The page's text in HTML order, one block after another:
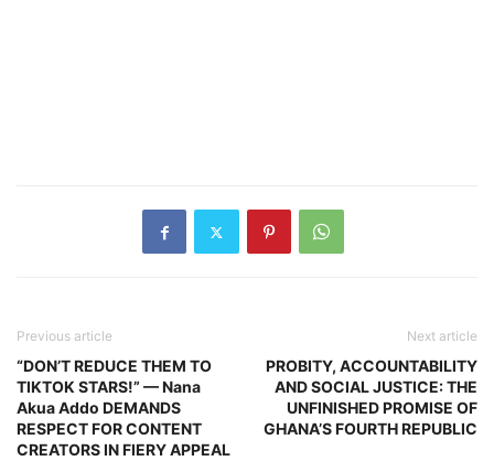
Previous article
“DON’T REDUCE THEM TO
TIKTOK STARS!” — Nana
Akua Addo DEMANDS
RESPECT FOR CONTENT
CREATORS IN FIERY APPEAL
Next article
PROBITY, ACCOUNTABILITY
AND SOCIAL JUSTICE: THE
UNFINISHED PROMISE OF
GHANA’S FOURTH REPUBLIC